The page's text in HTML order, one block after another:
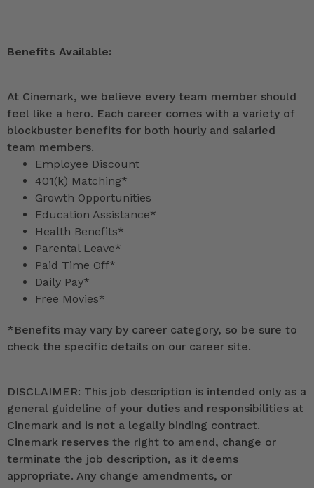
Benefits Available:
At Cinemark, we believe every team member should
feel like a hero. Each career comes with a variety of
blockbuster benefits for both hourly and salaried
team members.
Employee Discount
401(k) Matching*
Growth Opportunities
Education Assistance*
Health Benefits*
Parental Leave*
Paid Time Off*
Daily Pay*
Free Movies*
*Benefits may vary by career category, so be sure to
check the specific details on our career site.
DISCLAIMER: This job description is intended only as a
general guideline of your duties and responsibilities at
Cinemark and is not a legally binding contract.
Cinemark reserves the right to amend, change or
terminate the job description, as it deems
appropriate. Any change amendments, or